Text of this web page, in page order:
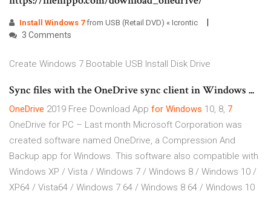
Install Windows 7from USB (Retail DVD) « Icrontic
3 Comments
Create Windows 7 Bootable USB Install Disk Drive
Sync files with the OneDrive sync client in Windows ...
OneDrive 2019 Free Download App for Windows 10, 8, 7
OneDrive for PC – Last month Microsoft Corporation was
created software named OneDrive, a Compression And
Backup app for Windows. This software also compatible with
Windows XP / Vista / Windows 7 / Windows 8 / Windows 10 /
XP64 / Vista64 / Windows 7 64 / Windows 8 64 / Windows 10